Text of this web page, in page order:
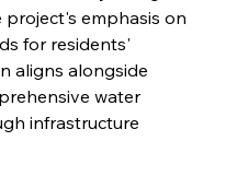
emphasis on
for residents'
aligns alongside
water
infrastructure